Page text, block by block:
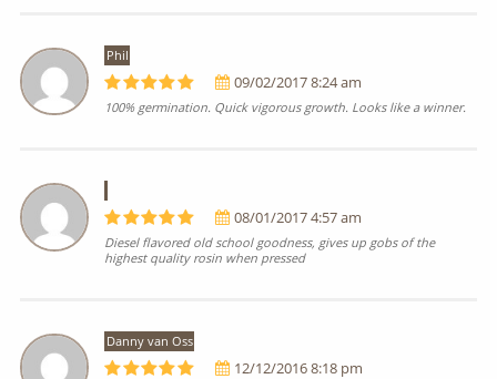
Phil
09/02/2017 8:24 am
100% germination. Quick vigorous growth. Looks like a winner.
08/01/2017 4:57 am
Diesel flavored old school goodness, gives up gobs of the
highest quality rosin when pressed
Danny van Oss
12/12/2016 8:18 pm